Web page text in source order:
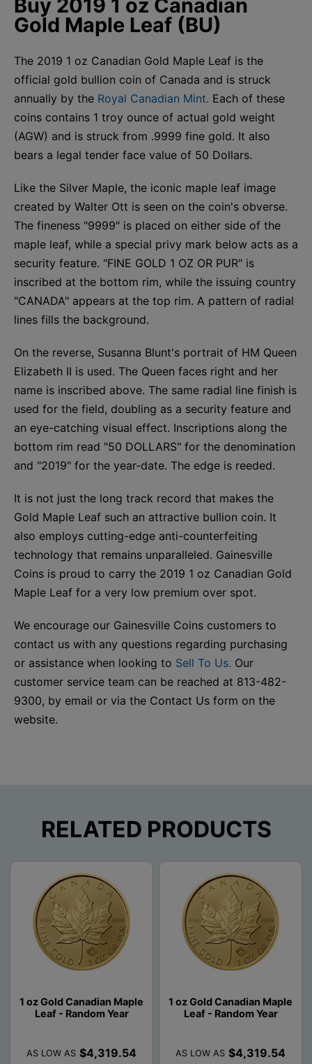
Buy 2019 1 oz Canadian
Gold Maple Leaf (BU)
The 2019 1 oz Canadian Gold Maple Leaf is the
official gold bullion coin of Canada and is struck
annually by the Royal Canadian Mint. Each of these
coins contains 1 troy ounce of actual gold weight
(AGW) and is struck from .9999 fine gold. It also
bears a legal tender face value of 50 Dollars.
Like the Silver Maple, the iconic maple leaf image
created by Walter Ott is seen on the coin's obverse.
The fineness "9999" is placed on either side of the
maple leaf, while a special privy mark below acts as a
security feature. "FINE GOLD 1 OZ OR PUR" is
inscribed at the bottom rim, while the issuing country
"CANADA" appears at the top rim. A pattern of radial
lines fills the background.
On the reverse, Susanna Blunt's portrait of HM Queen
Elizabeth II is used. The Queen faces right and her
name is inscribed above. The same radial line finish is
used for the field, doubling as a security feature and
an eye-catching visual effect. Inscriptions along the
bottom rim read "50 DOLLARS" for the denomination
and "2019" for the year-date. The edge is reeded.
It is not just the long track record that makes the
Gold Maple Leaf such an attractive bullion coin. It
also employs cutting-edge anti-counterfeiting
technology that remains unparalleled. Gainesville
Coins is proud to carry the 2019 1 oz Canadian Gold
Maple Leaf for a very low premium over spot.
We encourage our Gainesville Coins customers to
contact us with any questions regarding purchasing
or assistance when looking to Sell To Us. Our
customer service team can be reached at 813-482-
9300, by email or via the Contact Us form on the
website.
RELATED PRODUCTS
1 oz Gold Canadian Maple
Leaf - Random Year
AS LOW AS $4,319.54
1 oz Gold Canadian Maple
Leaf - Random Year
AS LOW AS $4,319.54